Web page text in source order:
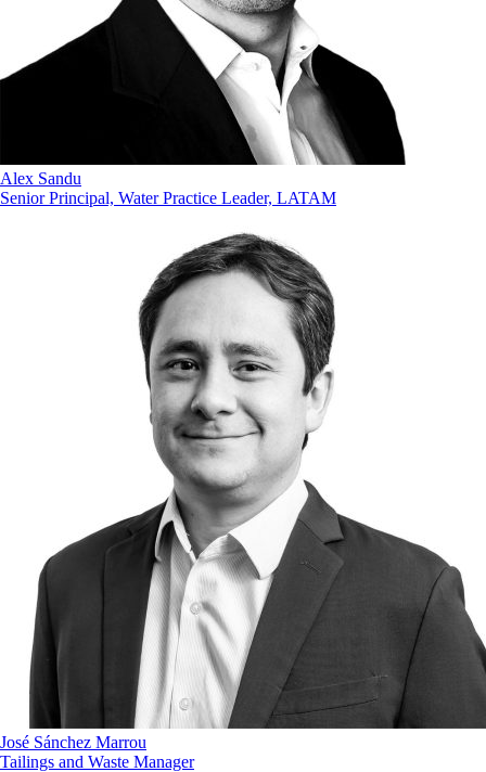
Alex Sandu
Senior Principal, Water Practice Leader, LATAM
José Sánchez Marrou
Tailings and Waste Manager